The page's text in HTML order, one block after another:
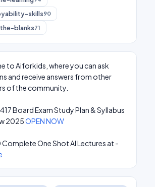
skills90
blanks71
to Aiforkids, where you can ask
and receive answers from other
of the community.
417 Board Exam Study Plan & Syllabus
2025OPEN NOW
Complete One Shot AI Lectures at -